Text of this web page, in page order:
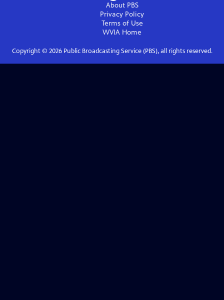
About PBS
Privacy Policy
Terms of Use
WVIA Home
Copyright © 2026Public Broadcasting Service (PBS), all rights reserved.